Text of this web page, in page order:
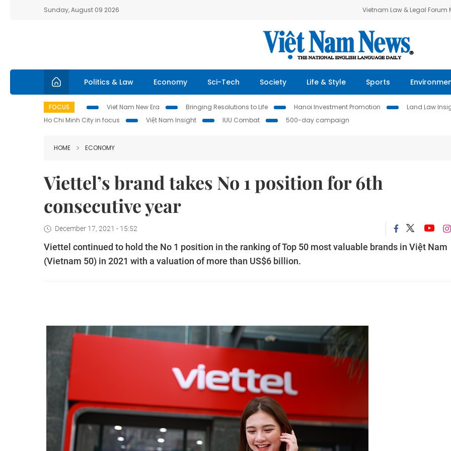
Sunday, August 09 2026 Vietnam Law & Legal Forum
Politics & Law Economy Sci-Tech Society Life & Style Sports
FOCUS Viet Nam New Era Bringing Resolutions to Life Hanoi Investment Promotion Land Law
Ho Chi Minh City in focus
Việt Nam Insight IUU Combat 500-day campaign
HOME ECONOMY
Viettel’s brand takes No 1 position for 6th
consecutive year
December 17, 2021 - 15:52
Viettel continued to hold the No 1 position in the ranking of Top 50 most valuable brands in Việt Nam
(Vietnam 50) in 2021 with a valuation of more than US$6 billion.